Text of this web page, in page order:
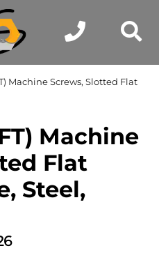
Machine Screws, Slotted Flat
Machine
Flat
Steel,